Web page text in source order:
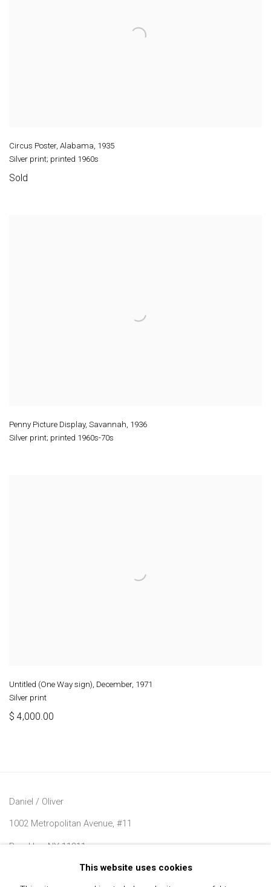
Circus Poster, Alabama, 1935
Silver print; printed 1960s
Sold
Penny Picture Display, Savannah 1936
Silver print; printed 1960s-70s
Untitled (One Way sign), December, 1971
Silver print
$ 4,000.00
Daniel / Oliver
1002 Metropolitan Avenue, #11
Brooklyn, NY 11211
This website uses cookies